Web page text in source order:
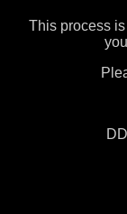
This process